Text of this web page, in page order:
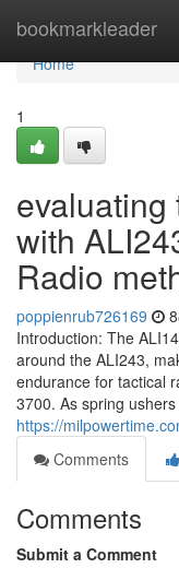
bookmarkleader
Home
Home
1
with
Radio
poppienrub726169
Introduction: The
around the ALI243,
endurance for tactical
3700. As spring ushers
https://
Comments
Comments
Submit a Comment